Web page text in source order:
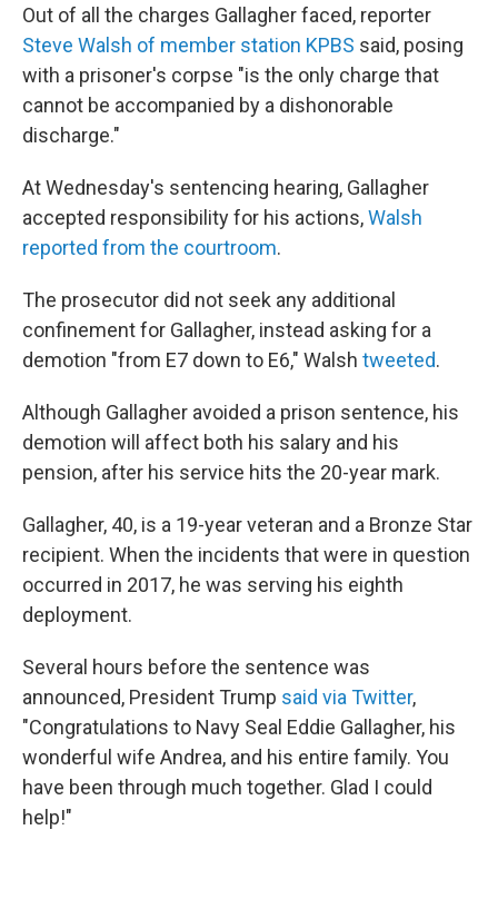
Out of all the charges Gallagher faced, reporter
Steve Walsh of member station KPBS said, posing
with a prisoner's corpse "is the only charge that
cannot be accompanied by a dishonorable
discharge."
At Wednesday's sentencing hearing, Gallagher
accepted responsibility for his actions,Walsh
reported from the courtroom.
The prosecutor did not seek any additional
confinement for Gallagher, instead asking for a
demotion "from E7 down to E6," Walsh tweeted.
Although Gallagher avoided a prison sentence, his
demotion will affect both his salary and his
pension, after his service hits the 20-year mark.
Gallagher, 40, is a 19-year veteran and a Bronze Star
recipient. When the incidents that were in question
occurred in 2017, he was serving his eighth
deployment.
Several hours before the sentence was
announced, President Trump said via Twitter,
"Congratulations to Navy Seal Eddie Gallagher, his
wonderful wife Andrea, and his entire family. You
have been through much together. Glad I could
help!"